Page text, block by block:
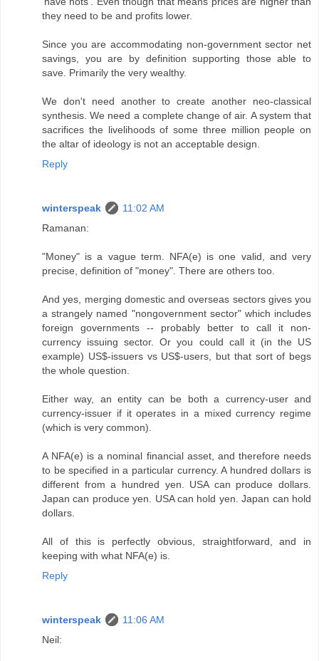
they need to be and profits lower.
Since you are accommodating non-government sector net
savings, you are by definition supporting those able to
save. Primarily the very wealthy.
We don't need another to create another neo-classical
synthesis. We need a complete change of air. A system that
sacrifices the livelihoods of some three million people on
the altar of ideology is not an acceptable design.
Reply
winterspeak
11:02 AM
Ramanan:
"Money" is a vague term. NFA(e) is one valid, and very
precise, definition of "money". There are others too.
And yes, merging domestic and overseas sectors gives you
a strangely named "nongovernment sector" which includes
foreign governments -- probably better to call it non-
currency issuing sector. Or you could call it (in the US
example) US$-issuers vs US$-users, but that sort of begs
the whole question.
Either way, an entity can be both a currency-user and
currency-issuer if it operates in a mixed currency regime
(which is very common).
A NFA(e) is a nominal financial asset, and therefore needs
to be specified in a particular currency. A hundred dollars is
different from a hundred yen. USA can produce dollars.
Japan can produce yen. USA can hold yen. Japan can hold
dollars.
All of this is perfectly obvious, straightforward, and in
keeping with what NFA(e) is.
Reply
winterspeak
11:06 AM
Neil: